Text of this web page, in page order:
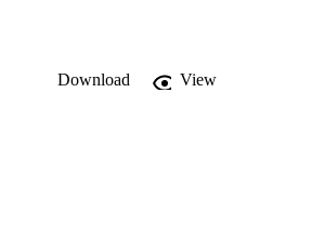
Download
View